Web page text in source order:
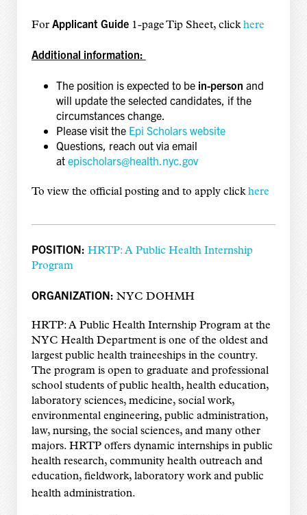
For Applicant Guide1-page Tip Sheet, clickhere
Additional information:
The position is expected to be in-person and
will update the selected candidates, if the
circumstances change.
Please visit the Epi Scholars website
Questions, reach out via email
at epischolars@health.nyc.gov
To view the official posting and to apply clickhere
POSITION: HRTP: A Public Health Internship
Program
ORGANIZATION: NYC DOHMH
HRTP: A Public Health Internship Program at the
NYC Health Department is one of the oldest and
largest public health traineeships in the country.
The program is open to graduate and professional
school students of public health, health education,
laboratory sciences, medicine, social work,
environmental engineering, public administration,
law, nursing, the social sciences, and many other
majors. HRTP offers dynamic internships in public
health research, community health outreach and
education, fieldwork, laboratory work and public
health administration.